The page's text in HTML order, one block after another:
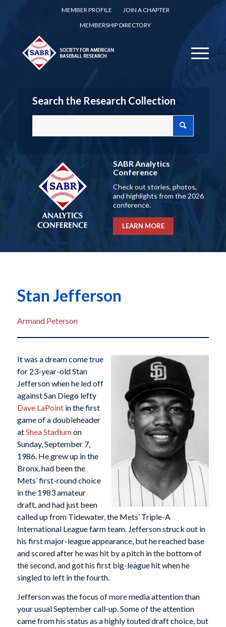
MEMBER PROFILE
JOIN A CHAPTER
MEMBERSHIP DIRECTORY
Search the Research Collection
SABR Analytics
Conference
Check out stories, photos,
and highlights from the 2026
conference.
LEARN MORE
Stan Jefferson
Armand Peterson
It was a dream come true
for 23-year-old Stan
Jefferson when he led off
against San Diego lefty
Dave LaPointin the first
game of a doubleheader
atShea Stadiumon
Sunday, September 7,
1986. He grew up in the
Bronx, had been the
Mets’ first-round choice
in the 1983 amateur
draft, and had just been
called up from Tidewater, the Mets’ Triple-A
International League farm team. Jefferson struck out in
his first major-league appearance, but he reached base
and scored after he was hit by a pitch in the bottom of
the second, and got his first big-league hit when he
singled to left in the fourth.
Jefferson was the focus of more media attention than
your usual September call-up. Some of the attention
came from his status as a highly touted draft choice, but